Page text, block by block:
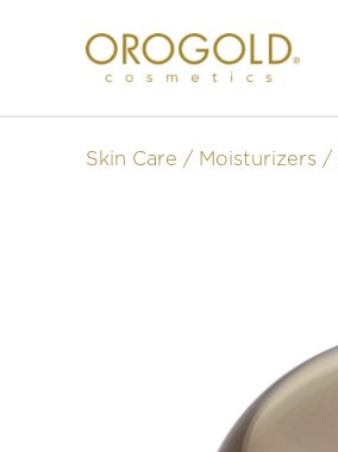
Skin Care Moisturizers